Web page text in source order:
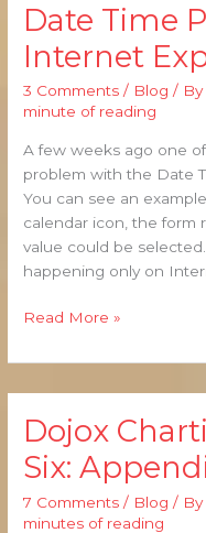
Date Time
Internet
3 Comments / Blog / By
minute of reading
A few weeks ago one
problem with the Date
You can see an
calendar icon, the form
value could be
happening only on
Date
Picker
and
Internet
8
Read More »
Dojox
Six:
7 Comments / Blog / By
minutes of reading
Dojox
Charting
Tutorial
–
Part